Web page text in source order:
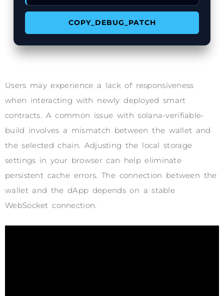
COPY_DEBUG_PATCH
Users may experience a lack of responsiveness
when interacting with newly deployed smart
contracts. A common issue with solana-verifiable-
build involves a mismatch between the wallet and
the selected chain. Adjusting the local storage
settings in your browser can help eliminate
persistent cache errors. The connection between the
wallet and the dApp depends on a stable
WebSocket connection.